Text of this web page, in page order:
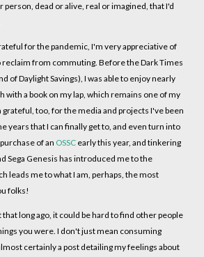
person, dead or alive, real or imagined, that I'd
for the pandemic, I'm very appreciative of
reclaim from commuting. Before the Dark Times
of Daylight Savings), I was able to enjoy nearly
with a book on my lap, which remains one of my
too, for the media and projects I've been
years that I can finally get to, and even turn into
of an OSSC early this year, and tinkering
Sega Genesis has introduced me to the
leads me to what I am, perhaps, the most
folks!
long ago, it could be hard to find other people
you were. I don't just mean consuming
certainly a post detailing my feelings about